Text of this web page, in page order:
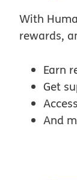
With
rewards,
Earn
Get
And